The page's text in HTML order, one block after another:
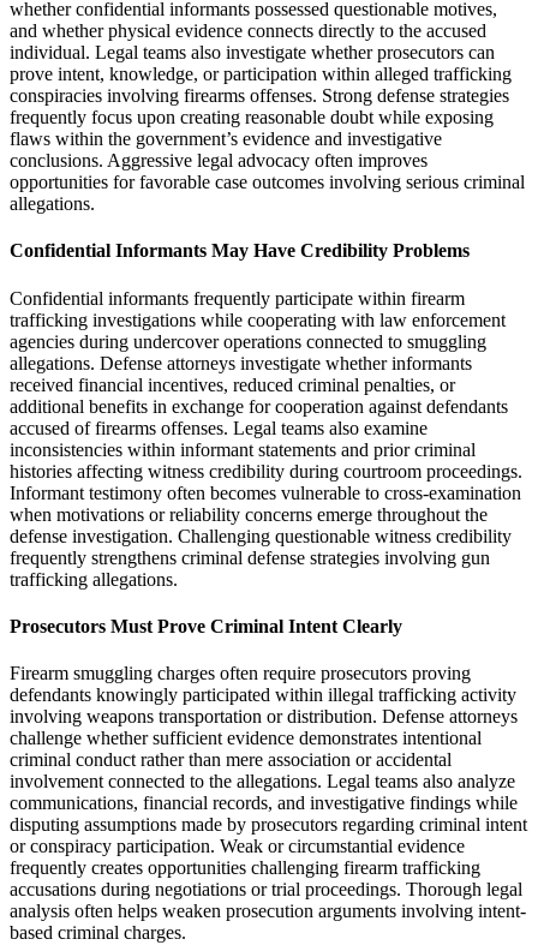
whether confidential informants possessed questionable motives,
and whether physical evidence connects directly to the accused
individual. Legal teams also investigate whether prosecutors can
prove intent, knowledge, or participation within alleged trafficking
conspiracies involving firearms offenses. Strong defense strategies
frequently focus upon creating reasonable doubt while exposing
flaws within the government’s evidence and investigative
conclusions. Aggressive legal advocacy often improves
opportunities for favorable case outcomes involving serious criminal
allegations.
Confidential Informants May Have Credibility Problems
Confidential informants frequently participate within firearm
trafficking investigations while cooperating with law enforcement
agencies during undercover operations connected to smuggling
allegations. Defense attorneys investigate whether informants
received financial incentives, reduced criminal penalties, or
additional benefits in exchange for cooperation against defendants
accused of firearms offenses. Legal teams also examine
inconsistencies within informant statements and prior criminal
histories affecting witness credibility during courtroom proceedings.
Informant testimony often becomes vulnerable to cross-examination
when motivations or reliability concerns emerge throughout the
defense investigation. Challenging questionable witness credibility
frequently strengthens criminal defense strategies involving gun
trafficking allegations.
Prosecutors Must Prove Criminal Intent Clearly
Firearm smuggling charges often require prosecutors proving
defendants knowingly participated within illegal trafficking activity
involving weapons transportation or distribution. Defense attorneys
challenge whether sufficient evidence demonstrates intentional
criminal conduct rather than mere association or accidental
involvement connected to the allegations. Legal teams also analyze
communications, financial records, and investigative findings while
disputing assumptions made by prosecutors regarding criminal intent
or conspiracy participation. Weak or circumstantial evidence
frequently creates opportunities challenging firearm trafficking
accusations during negotiations or trial proceedings. Thorough legal
analysis often helps weaken prosecution arguments involving intent-
based criminal charges.